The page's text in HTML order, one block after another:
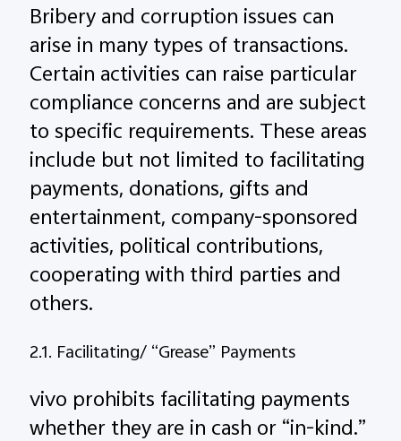
Bribery and corruption issues can
arise in many types of transactions.
Certain activities can raise particular
compliance concerns and are subject
to specific requirements. These areas
include but not limited to facilitating
payments, donations, gifts and
entertainment, company-sponsored
activities, political contributions,
cooperating with third parties and
others.
2.1. Facilitating/ “Grease” Payments
vivo prohibits facilitating payments
whether they are in cash or “in-kind.”